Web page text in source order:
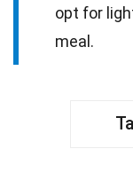
opt for
meal.